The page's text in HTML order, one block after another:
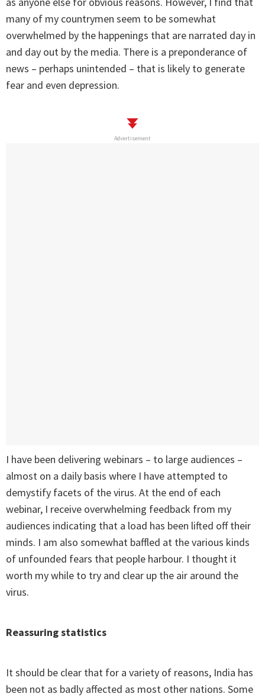
many of my countrymen seem to be somewhat
overwhelmed by the happenings that are narrated day in
and day out by the media. There is a preponderance of
news – perhaps unintended – that is likely to generate
fear and even depression.
Advertisement
I have been delivering webinars – to large audiences –
almost on a daily basis where I have attempted to
demystify facets of the virus. At the end of each
webinar, I receive overwhelming feedback from my
audiences indicating that a load has been lifted off their
minds. I am also somewhat baffled at the various kinds
of unfounded fears that people harbour. I thought it
worth my while to try and clear up the air around the
virus.
Reassuring statistics
It should be clear that for a variety of reasons, India has
been not as badly affected as most other nations. Some